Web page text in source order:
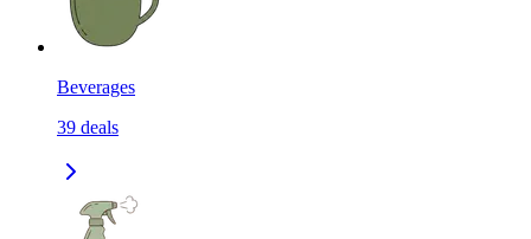
Beverages
39 deals